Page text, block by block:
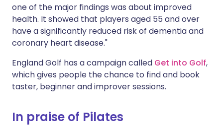
one of the major findings was about improved
health. It showed that players aged 55 and over
have a significantly reduced risk of dementia and
coronary heart disease."
England Golf has a campaign called Get into Golf,
which gives people the chance to find and book
taster, beginner and improver sessions.
In praise of Pilates